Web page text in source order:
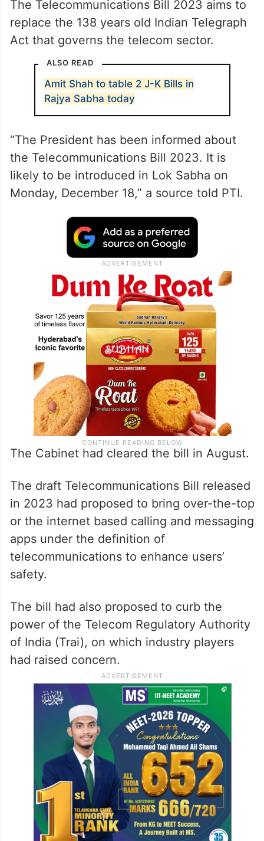
The Telecommunications Bill 2023 aims to
replace the 138 years old Indian Telegraph
Act that governs the telecom sector.
ALSO READ
Amit Shah to table 2 J-K Bills in
Rajya Sabha today
“The President has been informed about
the Telecommunications Bill 2023. It is
likely to be introduced in Lok Sabha on
Monday, December 18,” a source told PTI.
The Cabinet had cleared the bill in August.
The draft Telecommunications Bill released
in 2023 had proposed to bring over-the-top
or the internet based calling and messaging
apps under the definition of
telecommunications to enhance users’
safety.
The bill had also proposed to curb the
power of the Telecom Regulatory Authority
of India (Trai), on which industry players
had raised concern.